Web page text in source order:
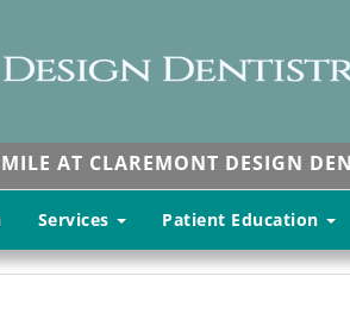
AT CLAREMONT DESIGN
Services Patient Education